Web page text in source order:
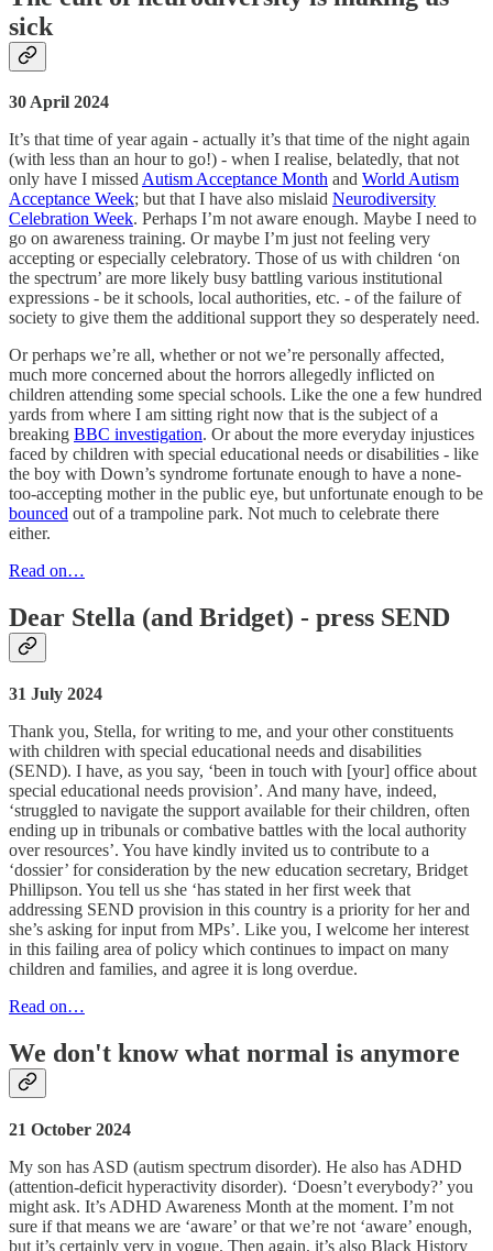
sick
30 April 2024
It’s that time of year again - actually it’s that time of the night again
(with less than an hour to go!) - when I realise, belatedly, that not
only have I missedAutism Acceptance Month and World Autism
Acceptance Week; but that I have also mislaid Neurodiversity
Celebration Week. Perhaps I’m not aware enough. Maybe I need to
go on awareness training. Or maybe I’m just not feeling very
accepting or especially celebratory. Those of us with children ‘on
the spectrum’ are more likely busy battling various institutional
expressions - be it schools, local authorities, etc. - of the failure of
society to give them the additional support they so desperately need.
Or perhaps we’re all, whether or not we’re personally affected,
much more concerned about the horrors allegedly inflicted on
children attending some special schools. Like the one a few hundred
yards from where I am sitting right now that is the subject of a
breaking BBC investigation. Or about the more everyday injustices
faced by children with special educational needs or disabilities - like
the boy with Down’s syndrome fortunate enough to have a none-
too-accepting mother in the public eye, but unfortunate enough to be
bounced out of a trampoline park. Not much to celebrate there
either.
Read on…
Dear Stella (and Bridget) - press SEND
31 July 2024
Thank you, Stella, for writing to me, and your other constituents
with children with special educational needs and disabilities
(SEND). I have, as you say, ‘been in touch with [your] office about
special educational needs provision’. And many have, indeed,
‘struggled to navigate the support available for their children, often
ending up in tribunals or combative battles with the local authority
over resources’. You have kindly invited us to contribute to a
‘dossier’ for consideration by the new education secretary, Bridget
Phillipson. You tell us she ‘has stated in her first week that
addressing SEND provision in this country is a priority for her and
she’s asking for input from MPs’. Like you, I welcome her interest
in this failing area of policy which continues to impact on many
children and families, and agree it is long overdue.
Read on…
We don't know what normal is anymore
21 October 2024
My son has ASD (autism spectrum disorder). He also has ADHD
(attention-deficit hyperactivity disorder). ‘Doesn’t everybody?’ you
might ask. It’s ADHD Awareness Month at the moment. I’m not
sure if that means we are ‘aware’ or that we’re not ‘aware’ enough,
but it’s certainly very in vogue. Then again, it’s also Black History